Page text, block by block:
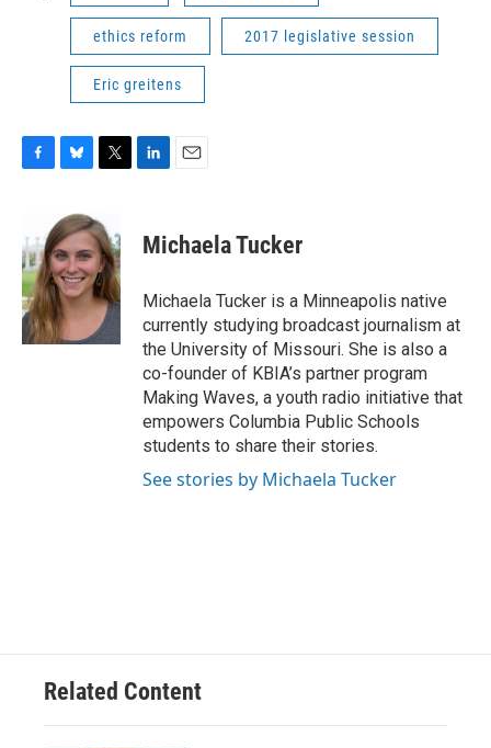
ethics reform 2017 legislative session
Eric greitens
e
b
o
o
k
u
e
s
k
y
i
t
t
e
r
k
e
n
i
l
Michaela Tucker
Michaela Tucker is a Minneapolis native
currently studying broadcast journalism at
the University of Missouri. She is also a
co-founder of KBIA’s partner program
Making Waves, a youth radio initiative that
empowers Columbia Public Schools
students to share their stories.
See stories by Michaela Tucker
Related Content